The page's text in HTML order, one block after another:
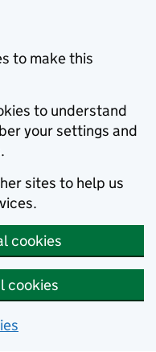
to make this
to understand
your settings and
sites to help us
cookies
cookies